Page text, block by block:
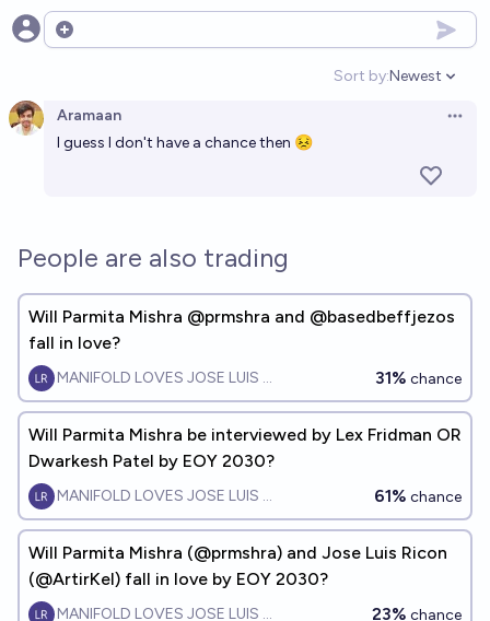
Open options
Sort by:
Open
Newest
Aramaan
I guess I don't have a chance then 😣
People are also trading
Will Parmita Mishra @prmshra and @basedbeffjezos
fall in love?
MANIFOLD LOVES JOSE LUIS RICON 31% chance
Will Parmita Mishra be interviewed by Lex Fridman OR
Dwarkesh Patel by EOY 2030?
MANIFOLD LOVES JOSE LUIS RICON 61% chance
Will Parmita Mishra (@prmshra) and Jose Luis Ricon
(@ArtirKel) fall in love by EOY 2030?
MANIFOLD LOVES JOSE LUIS RICON 23% chance